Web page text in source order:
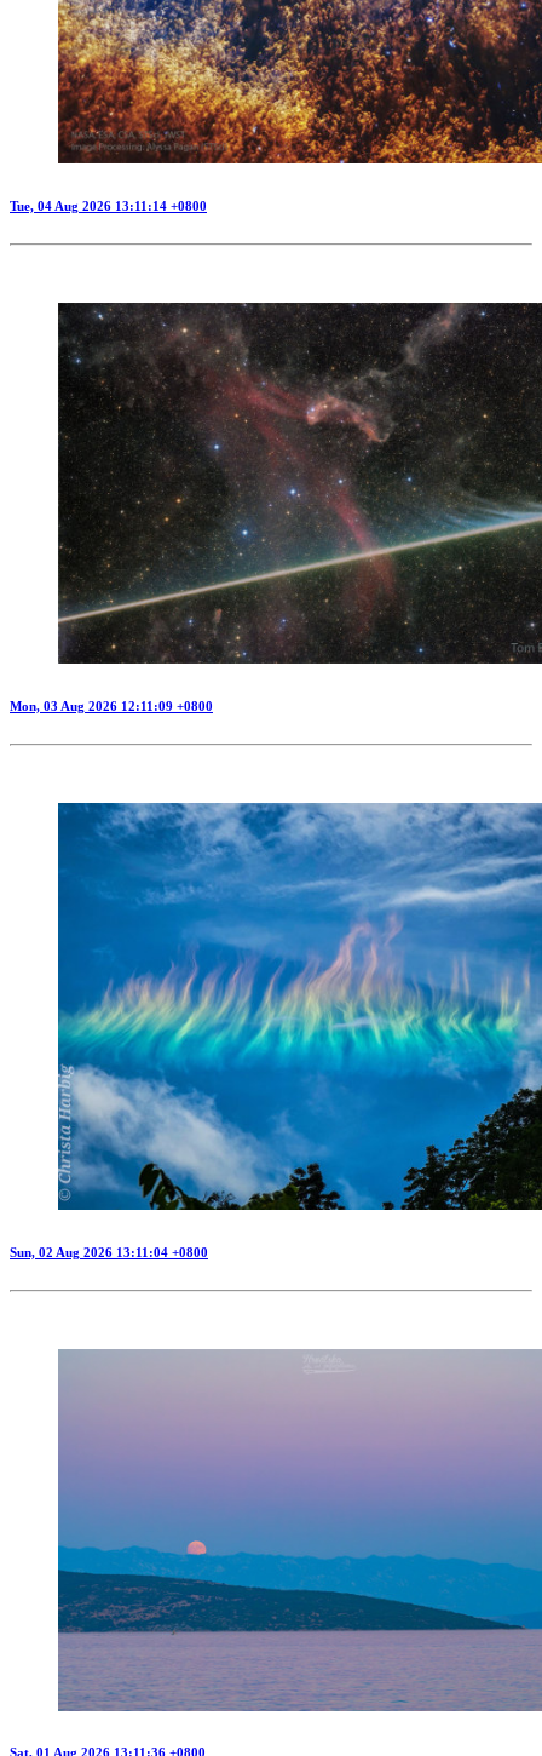
Tue, 04 Aug 2026 13:11:14 +0800
Mon, 03 Aug 2026 12:11:09 +0800
Sun, 02 Aug 2026 13:11:04 +0800
Sat, 01 Aug 2026 13:11:36 +0800